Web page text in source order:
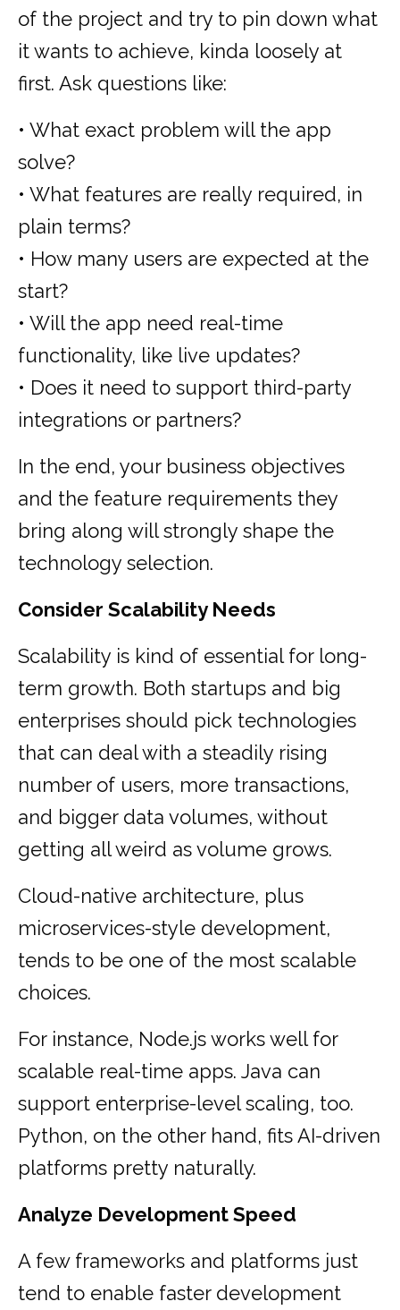
of the project and try to pin down what
it wants to achieve, kinda loosely at
first. Ask questions like:
• What exact problem will the app
solve?
• What features are really required, in
plain terms?
• How many users are expected at the
start?
• Will the app need real-time
functionality, like live updates?
• Does it need to support third-party
integrations or partners?
In the end, your business objectives
and the feature requirements they
bring along will strongly shape the
technology selection.
Consider Scalability Needs
Scalability is kind of essential for long-
term growth. Both startups and big
enterprises should pick technologies
that can deal with a steadily rising
number of users, more transactions,
and bigger data volumes, without
getting all weird as volume grows.
Cloud-native architecture, plus
microservices-style development,
tends to be one of the most scalable
choices.
For instance, Node.js works well for
scalable real-time apps. Java can
support enterprise-level scaling, too.
Python, on the other hand, fits AI-driven
platforms pretty naturally.
Analyze Development Speed
A few frameworks and platforms just
tend to enable faster development